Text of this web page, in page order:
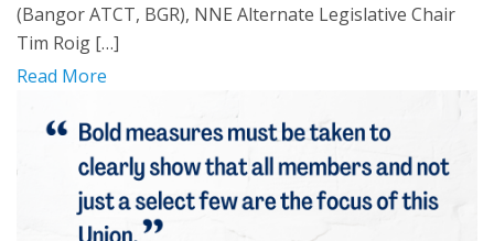
(Bangor ATCT, BGR), NNE Alternate Legislative Chair
Tim Roig […]
Read More